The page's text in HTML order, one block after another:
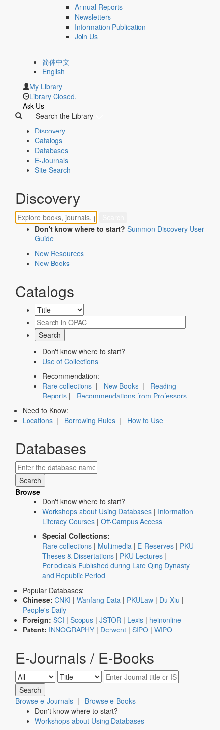
Annual Reports
Newsletters
Information Publication
Join Us
简体中文
English
My Library
Library Closed.
Ask Us
Search the Library
Discovery
Catalogs
Databases
E-Journals
Site Search
Discovery
Don't know where to start? Summon Discovery User
Guide
New Resources
New Books
Catalogs
Don't know where to start?
Use of Collections
Recommendation:
Rare collections | New Books | Reading
Reports | Recommendations from Professors
Need to Know:
Locations | Borrowing Rules | How to Use
Databases
Browse
Don't know where to start?
Workshops about Using Databases | Information
Literacy Courses | Off-Campus Access
Special Collections:
Rare collections | Multimedia | E-Reserves | PKU
Theses & Dissertations | PKU Lectures |
Periodicals Published during Late Qing Dynasty
and Republic Period
Popular Databases:
Chinese: CNKI | Wanfang Data | PKULaw | Du Xiu |
People's Daily
Foreign: SCI | Scopus | JSTOR | Lexis | heinonline
Patent: INNOGRAPHY | Derwent | SIPO | WIPO
E-Journals / E-Books
Browse e-Journals | Browse e-Books
Don't know where to start?
Workshops about Using Databases